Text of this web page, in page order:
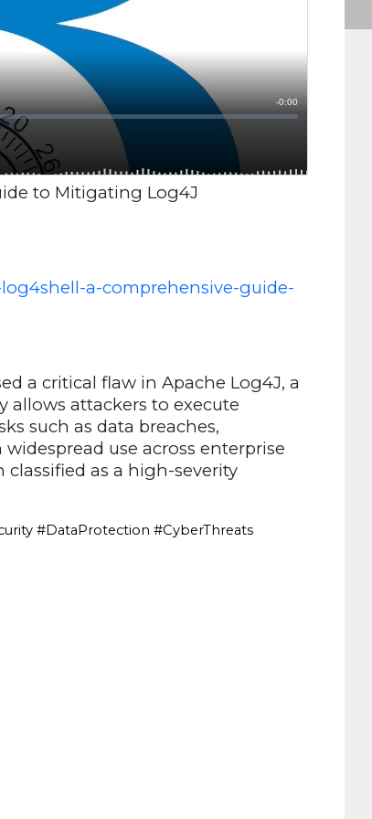
to Mitigating Log4J
a-comprehensive-guide-
a critical flaw in Apache Log4J, a
allows attackers to execute
such as data breaches,
use across enterprise
as a high-severity
#DataProtection #CyberThreats